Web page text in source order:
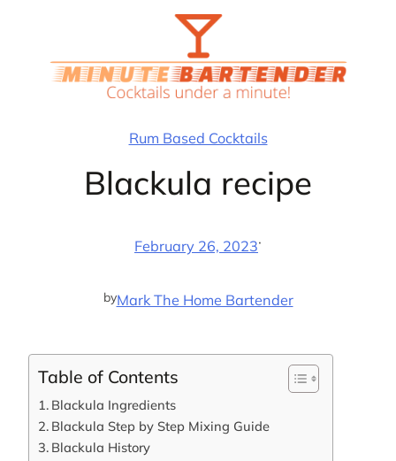
Rum Based Cocktails
Blackula recipe
February 26, 2023·
byMark The Home Bartender
Table of Contents
Blackula Ingredients
Blackula Step by Step Mixing Guide
Blackula History